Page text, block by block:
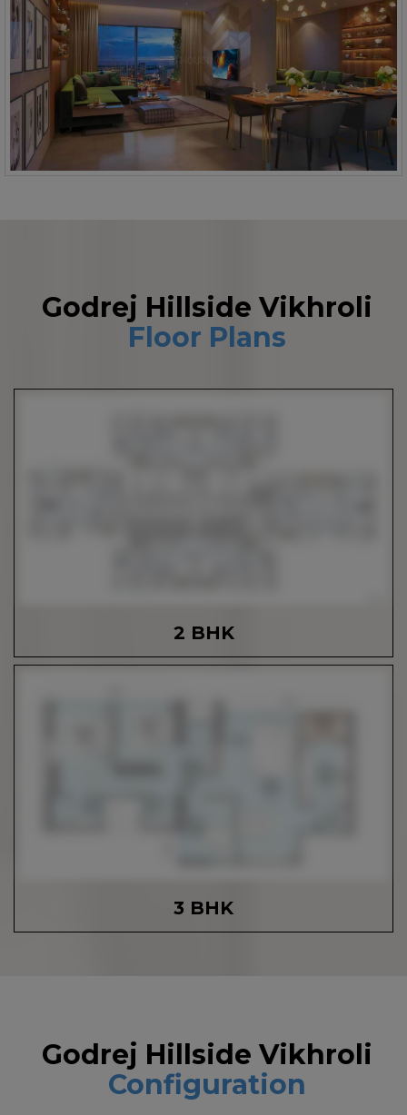
Godrej Hillside Vikhroli
Floor Plans
2 BHK
3 BHK
Godrej Hillside Vikhroli
Configuration